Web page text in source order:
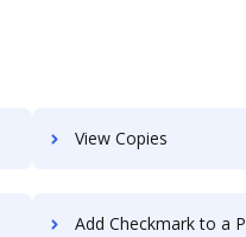
View Copies
Add Checkmark to a